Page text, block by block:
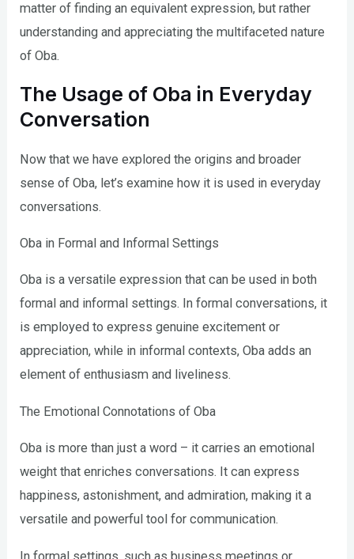
matter of finding an equivalent expression, but rather
understanding and appreciating the multifaceted nature
of Oba.
The Usage of Oba in Everyday
Conversation
Now that we have explored the origins and broader
sense of Oba, let’s examine how it is used in everyday
conversations.
Oba in Formal and Informal Settings
Oba is a versatile expression that can be used in both
formal and informal settings. In formal conversations, it
is employed to express genuine excitement or
appreciation, while in informal contexts, Oba adds an
element of enthusiasm and liveliness.
The Emotional Connotations of Oba
Oba is more than just a word – it carries an emotional
weight that enriches conversations. It can express
happiness, astonishment, and admiration, making it a
versatile and powerful tool for communication.
In formal settings, such as business meetings or